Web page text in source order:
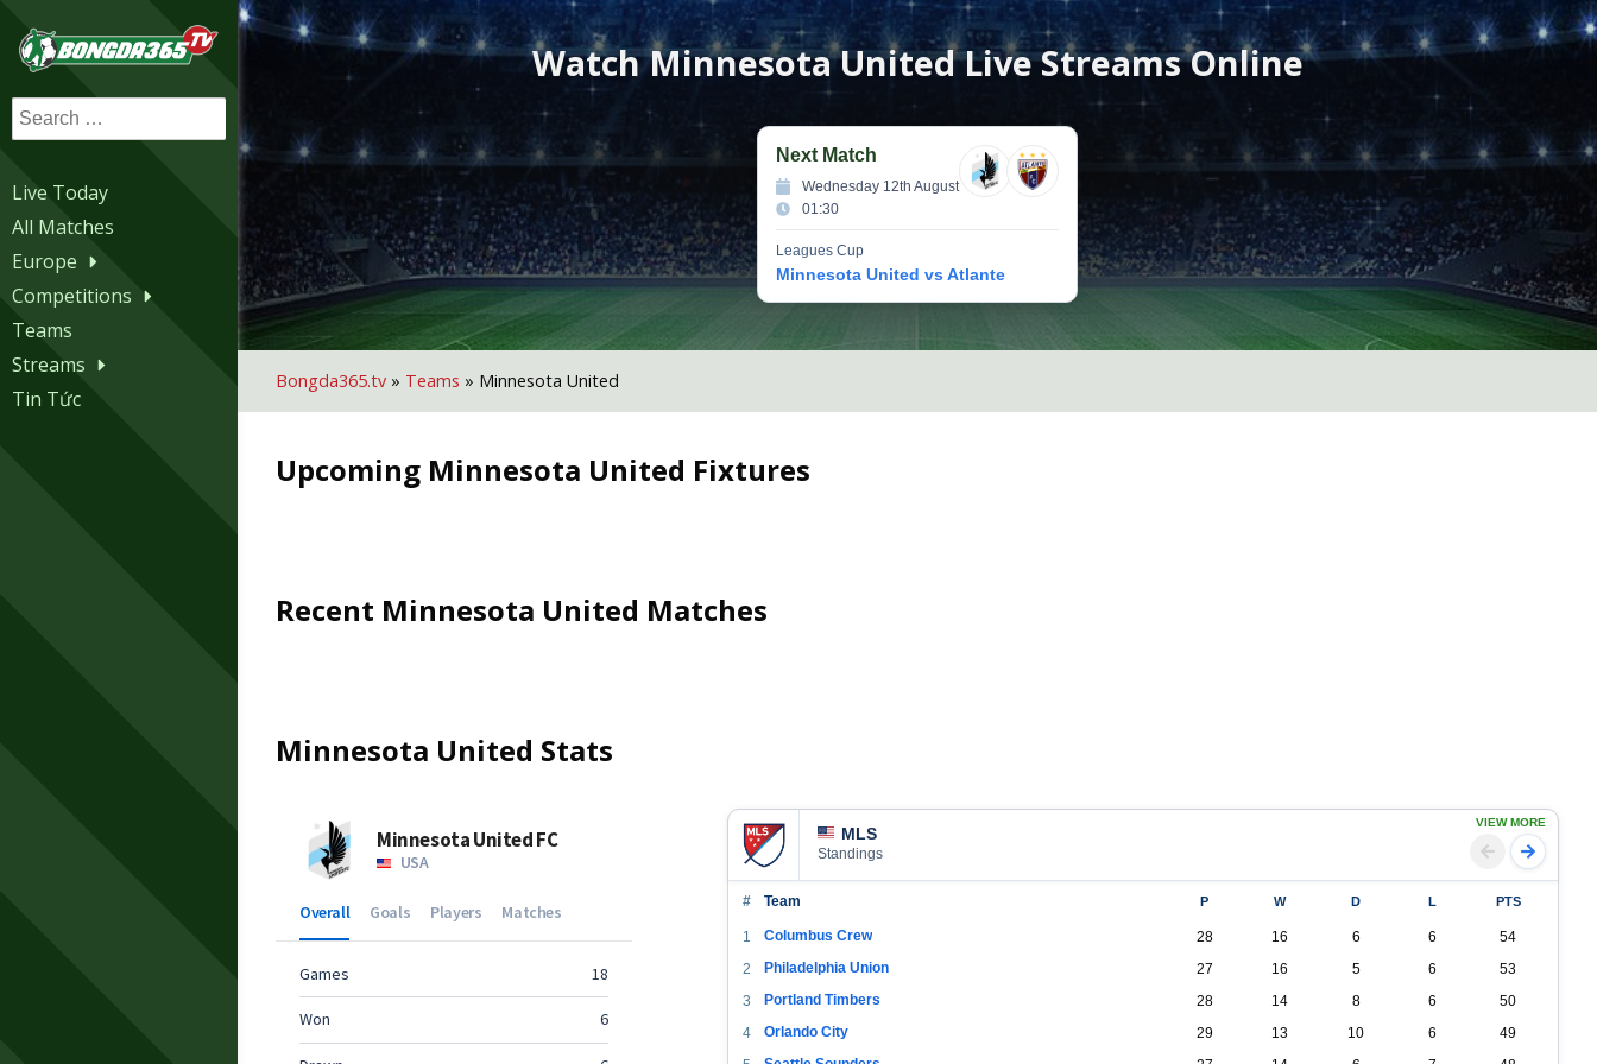
Search
for:
Live Today
All Matches
Europe
Competitions
Teams
Streams
Tin Tức
WatchMinnesota UnitedLive Streams Online
Next Match
Wednesday 12th August
01:30
Leagues Cup
Minnesota United vs Atlante
Bongda365.tv » Teams » Minnesota United
Upcoming Minnesota United Fixtures
Recent Minnesota United Matches
Minnesota United Stats
MLS
Standings
VIEW MORE
# Team P W D L PTS
1 Columbus Crew 28 16 6 6
54
2
Philadelphia Union 27 16 5 6
53
3
Portland Timbers 28 14 8 6
50
4
Orlando City 29 13 10 6
49